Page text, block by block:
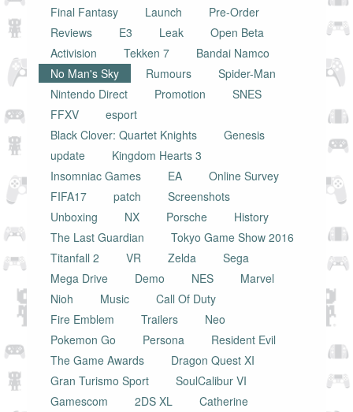
Final Fantasy
Launch
Pre-Order
Reviews
E3 Leak
Open Beta
Activision
Tekken 7
Bandai Namco
No Man's Sky
Rumours
Spider-Man
Nintendo Direct
Promotion
SNES
FFXV
esport
Black Clover: Quartet Knights
Genesis
update
Kingdom Hearts 3
Insomniac Games
EA
Online Survey
FIFA17
patch
Screenshots
Unboxing
NX Porsche
History
The Last Guardian
Tokyo Game Show 2016
Titanfall 2
VR Zelda
Sega
Mega Drive
Demo NES
Marvel
Nioh
Music
Call Of Duty
Fire Emblem
Trailers
Neo
Pokemon Go
Persona
Resident Evil
The Game Awards
Dragon Quest XI
Gran Turismo Sport
SoulCalibur VI
Gamescom
2DS XL
Catherine